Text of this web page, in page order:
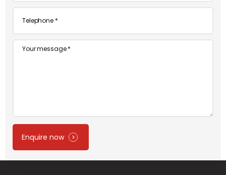
Telephone
Message
Enquire now